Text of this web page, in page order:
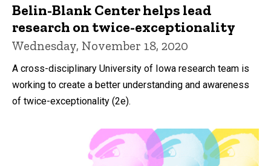
Belin-Blank Center helps lead
research on twice-exceptionality
Wednesday, November 18, 2020
A cross-disciplinary University of Iowa research team is
working to create a better understanding and awareness
of twice-exceptionality (2e).